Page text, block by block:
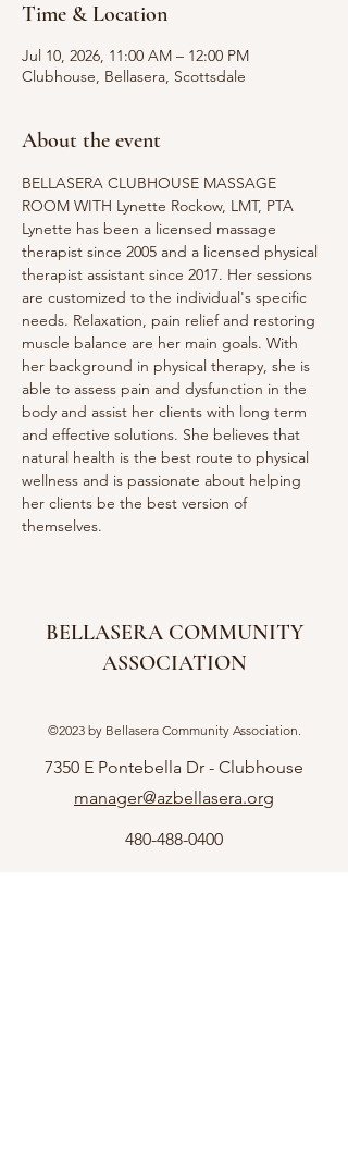
Time & Location
Jul 10, 2026, 11:00 AM – 12:00 PM
Clubhouse, Bellasera, Scottsdale
About the event
BELLASERA CLUBHOUSE MASSAGE
ROOM WITH Lynette Rockow, LMT, PTA
Lynette has been a licensed massage
therapist since 2005 and a licensed physical
therapist assistant since 2017. Her sessions
are customized to the individual's specific
needs. Relaxation, pain relief and restoring
muscle balance are her main goals. With
her background in physical therapy, she is
able to assess pain and dysfunction in the
body and assist her clients with long term
and effective solutions. She believes that
natural health is the best route to physical
wellness and is passionate about helping
her clients be the best version of
themselves.
BELLASERA COMMUNITY
ASSOCIATION
©2023 by Bellasera Community Association.
7350 E Pontebella Dr - Clubhouse
manager@azbellasera.org
480-488-0400